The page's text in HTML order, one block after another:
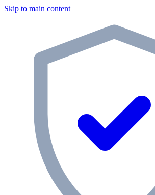
Skip to main content